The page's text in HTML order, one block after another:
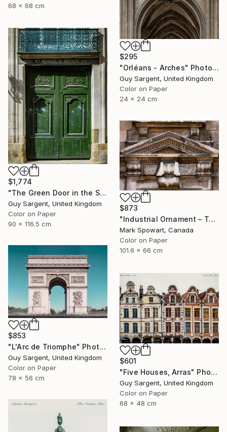
68 x 68 cm
$295
"Orléans - Arches" Photograph
Guy Sargent, United Kingdom
Color on Paper
24 x 24 cm
$1,774
"The Green Door in the Sun - Rennes" Photograph
Guy Sargent, United Kingdom
Color on Paper
90 x 116.5 cm
$873
"Industrial Ornament – Toronto Power Generating Station" Photograph
Mark Spowart, Canada
Color on Paper
101.6 x 66 cm
$853
"L'Arc de Triomphe" Photograph
Guy Sargent, United Kingdom
Color on Paper
78 x 56 cm
$601
"Five Houses, Arras" Photograph
Guy Sargent, United Kingdom
Color on Paper
68 x 48 cm